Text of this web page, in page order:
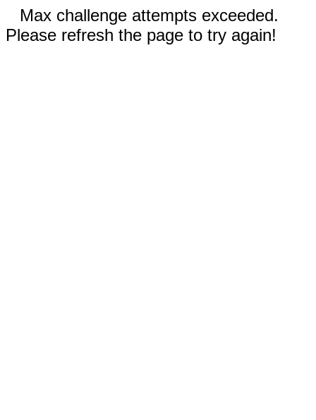
Max challenge attempts exceeded.
Please refresh the page to try again!